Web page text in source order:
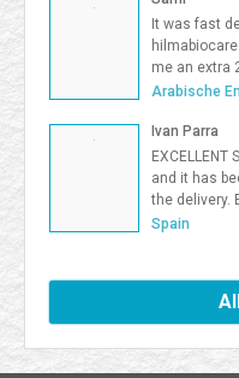
href=https://
Sprinkle-Affiliate-
boca</a> <a href=https://
tid=12965>Pop-Up Team
It was fast
me an extra
card i will be
Arabische
Ivan Parra
EXCELLENT
and it has
the delivery.
excellent. I
Spain